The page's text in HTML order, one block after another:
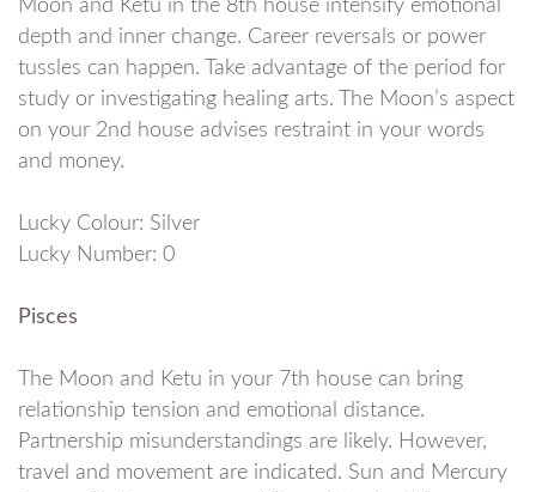
Moon and Ketu in the 8th house intensify emotional
depth and inner change. Career reversals or power
tussles can happen. Take advantage of the period for
study or investigating healing arts. The Moon’s aspect
on your 2nd house advises restraint in your words
and money.
Lucky Colour: Silver
Lucky Number: 0
Pisces
The Moon and Ketu in your 7th house can bring
relationship tension and emotional distance.
Partnership misunderstandings are likely. However,
travel and movement are indicated. Sun and Mercury